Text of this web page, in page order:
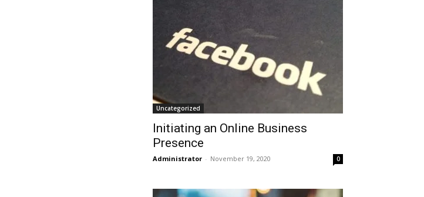
Uncategorized
Initiating an Online Business
Presence
Administrator - November 19, 2020 0